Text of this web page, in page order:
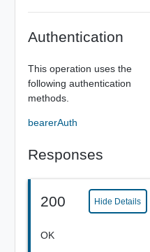
Authentication
This operation uses the
following authentication
methods.
bearerAuth
Responses
200 Hide Details
OK